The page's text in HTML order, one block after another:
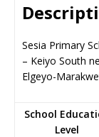
Sesia Primary
– Keiyo South
Elgeyo-
School
Level